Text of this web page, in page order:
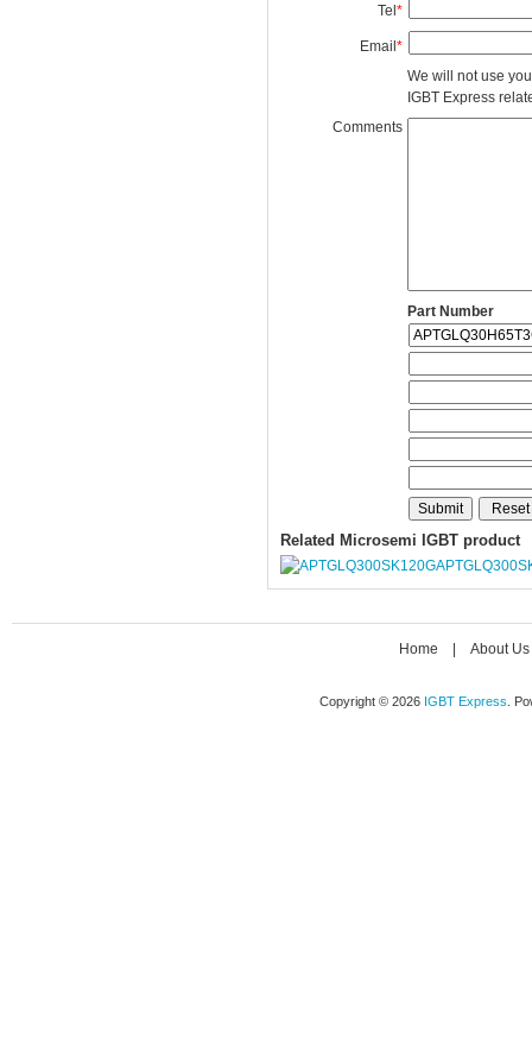
Tel*
Email*
We will not use
IGBT Express
Comments
Part Number
Related Microsemi IGBT product
Home About Us
Copyright © 2026 IGBT Express .